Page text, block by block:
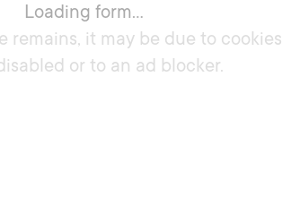
Loading form...
remains, it may be due to cookies
or to an ad blocker.